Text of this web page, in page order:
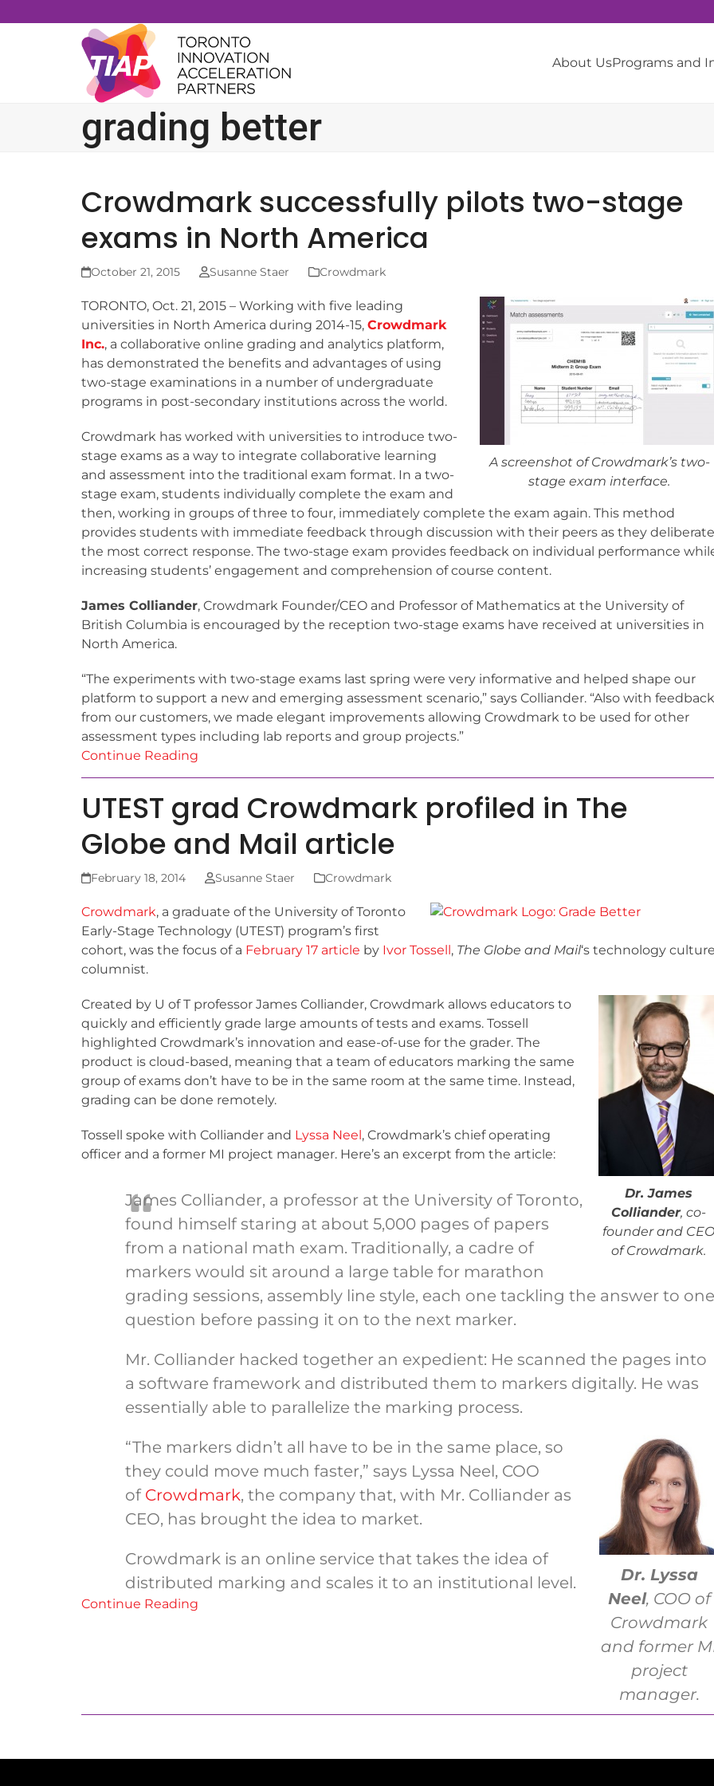
to
About UsPrograms and
grading better
Crowdmark successfully pilots two-stage
exams in North America
October 21, 2015 Susanne Staer Crowdmark
A screenshot of Crowdmark’s two-
stage exam interface.
TORONTO, Oct. 21, 2015 – Working with five leading
universities in North America during 2014-15, Crowdmark
Inc., a collaborative online grading and analytics platform,
has demonstrated the benefits and advantages of using
two-stage examinations in a number of undergraduate
programs in post-secondary institutions across the world.
Crowdmark has worked with universities to introduce two-
stage exams as a way to integrate collaborative learning
and assessment into the traditional exam format. In a two-
stage exam, students individually complete the exam and
then, working in groups of three to four, immediately complete the exam again. This method
provides students with immediate feedback through discussion with their peers as they deliberate
the most correct response. The two-stage exam provides feedback on individual performance
increasing students’ engagement and comprehension of course content.
James Colliander, Crowdmark Founder/CEO and Professor of Mathematics at the University of
British Columbia is encouraged by the reception two-stage exams have received at universities in
North America.
“The experiments with two-stage exams last spring were very informative and helped shape our
platform to support a new and emerging assessment scenario,” says Colliander. “Also with feedback
from our customers, we made elegant improvements allowing Crowdmark to be used for other
assessment types including lab reports and group projects.”
Continue Reading
UTEST grad Crowdmark profiled in The
Globe and Mail article
February 18, 2014 Susanne Staer Crowdmark
Crowdmark, a graduate of the University of Toronto
Early-Stage Technology (UTEST) program’s first
cohort, was the focus of a February 17 article by Ivor Tossell, The Globe and Mail‘s technology
columnist.
Dr. James
Colliander, co-
founder and CEO
of Crowdmark.
Created by U of T professor James Colliander, Crowdmark allows educators to
quickly and efficiently grade large amounts of tests and exams. Tossell
highlighted Crowdmark’s innovation and ease-of-use for the grader. The
product is cloud-based, meaning that a team of educators marking the same
group of exams don’t have to be in the same room at the same time. Instead,
grading can be done remotely.
Tossell spoke with Colliander and Lyssa Neel, Crowdmark’s chief operating
officer and a former MI project manager. Here’s an excerpt from the article:
James Colliander, a professor at the University of Toronto,
found himself staring at about 5,000 pages of papers
from a national math exam. Traditionally, a cadre of
markers would sit around a large table for marathon
grading sessions, assembly line style, each one tackling the answer to one
question before passing it on to the next marker.
Mr. Colliander hacked together an expedient: He scanned the pages into
a software framework and distributed them to markers digitally. He was
essentially able to parallelize the marking process.
Dr. Lyssa
Neel, COO of
Crowdmark
and former
project
manager.
“The markers didn’t all have to be in the same place, so
they could move much faster,” says Lyssa Neel, COO
of Crowdmark, the company that, with Mr. Colliander as
CEO, has brought the idea to market.
Crowdmark is an online service that takes the idea of
distributed marking and scales it to an institutional level.
Continue Reading